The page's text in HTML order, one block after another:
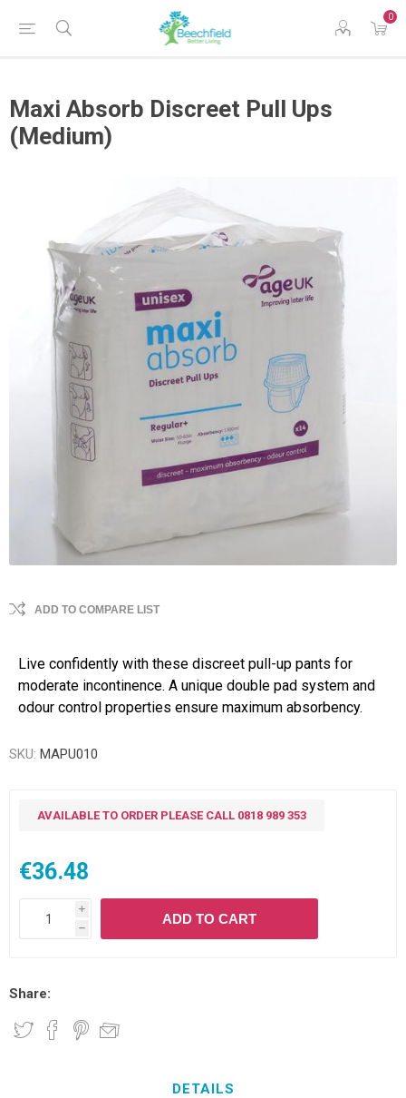
0
Maxi Absorb Discreet Pull Ups
(Medium)
ADD TO COMPARE LIST
Live confidently with these discreet pull-up pants for
moderate incontinence. A unique double pad system and
odour control properties ensure maximum absorbency.
SKU: MAPU010
AVAILABLE TO ORDER PLEASE CALL 0818 989 353
€36.48
i
h
ADD TO CART
Share:
DETAILS